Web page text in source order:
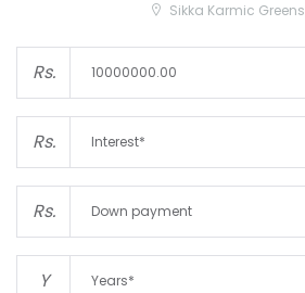
Sikka Karmic Greens
Rs.
Rs.
Rs.
Y